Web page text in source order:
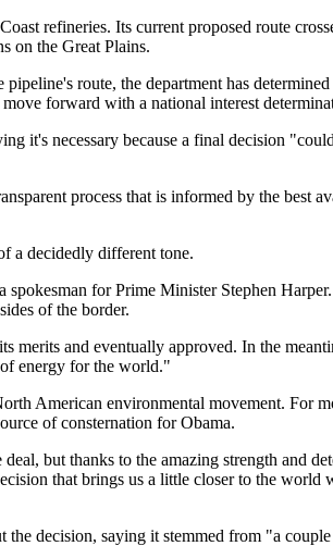
refineries. Its current proposed route
on the Great Plains.
route, the department has
forward with a national interest
it's necessary because a final decision
process that is informed by the best
a decidedly different tone.
for Prime Minister Stephen
of the border.
merits and eventually approved. In the
of energy for the world."
American environmental movement. For
of consternation for Obama.
but thanks to the amazing strength and
that brings us a little closer to the
the decision, saying it stemmed from "a